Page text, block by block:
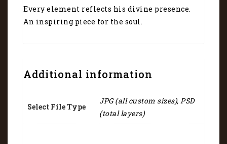
Every element reflects his divine presence.
An inspiring piece for the soul.
Additional information
Select File Type
JPG (all custom sizes), PSD
(total layers)